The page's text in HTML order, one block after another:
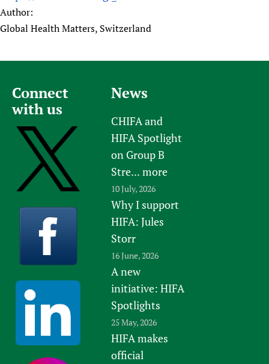
Author:
Global Health Matters, Switzerland
Connect
with us
News
CHIFA and
HIFA Spotlight
on Group B
Stre... more
10 July, 2026
Why I support
HIFA: Jules
Storr
16 June, 2026
A new
initiative: HIFA
Spotlights
25 May, 2026
HIFA makes
official